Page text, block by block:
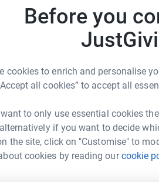
Before you
cookies to enrich and personalise
all cookies” to accept all
to only use essential cookies
if you want to decide
the site, click on "Customise" to
cookies by reading ourcookie
room, Outdoor sensory garden,
themselves but also the
engage and enjoy these together,
kitchens, specialised environmental
control and as independent as
can to support our students so
variety of resources at St
so please however big or small
huge difference.
Dalby
could help raise up to 5x more in
to make it happen: